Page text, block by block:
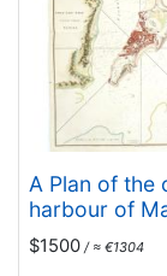
A Plan of the
harbour of
colony of the
Portugueze,
$1500 / ≈ €1304